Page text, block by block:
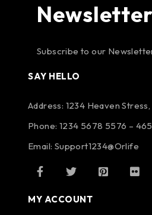
Newsletter
Subscribe to our
SAY HELLO
Address: 1234 Heaven
Phone: 1234 5678 5576 –
Email: Support1234@Orlife
MY ACCOUNT